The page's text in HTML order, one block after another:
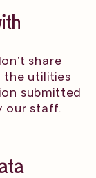
share
the utilities
submitted
our staff.